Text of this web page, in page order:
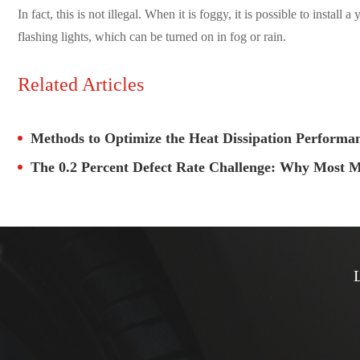
In fact, this is not illegal. When it is foggy, it is possible to install
flashing lights, which can be turned on in fog or rain.
Related Articles
Methods to Optimize the Heat Dissipation
The 0.2 Percent Defect Rate Challenge: Why Most